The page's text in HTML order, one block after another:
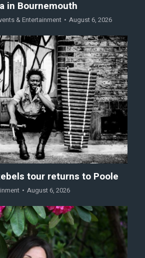
in Bournemouth
& Entertainment August 6, 2026
tour returns to Poole
August 6, 2026